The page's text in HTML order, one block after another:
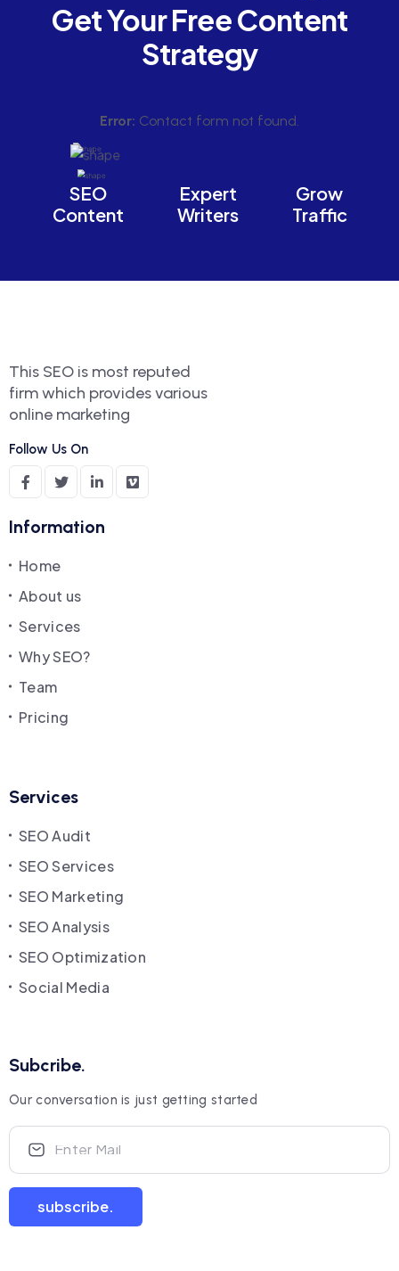
Get Your Free Content
Strategy
Error: Contact form not found.
SEO
Content
Expert
Writers
Grow
Traffic
This SEO is most reputed
firm which provides various
online marketing
Follow Us On
Information
Home
About us
Services
Why SEO?
Team
Pricing
Services
SEO Audit
SEO Services
SEO Marketing
SEO Analysis
SEO Optimization
Social Media
Subcribe.
Our conversation is just getting started
subscribe.